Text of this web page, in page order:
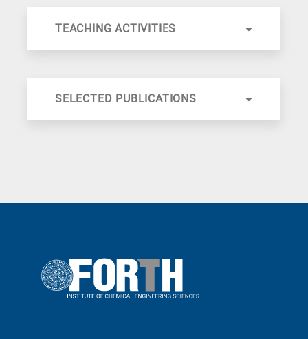
TEACHING ACTIVITIES
SELECTED PUBLICATIONS